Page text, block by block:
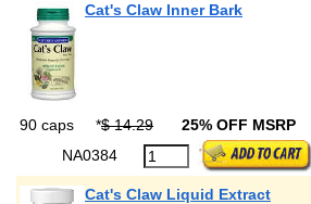
Cat's Claw Inner Bark
90 caps *$ 14.29 25% OFF MSRP
NA0384
Cat's Claw Liquid Extract